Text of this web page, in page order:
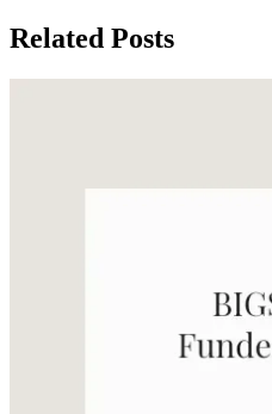
Related Posts